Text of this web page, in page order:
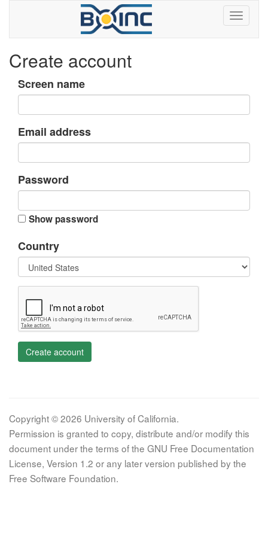
Create account
Screen name
Email address
Password
Show password
Country
Create account
Copyright © 2026 University of California.
Permission is granted to copy, distribute and/or modify this
document under the terms of the GNU Free Documentation
License, Version 1.2 or any later version published by the
Free Software Foundation.